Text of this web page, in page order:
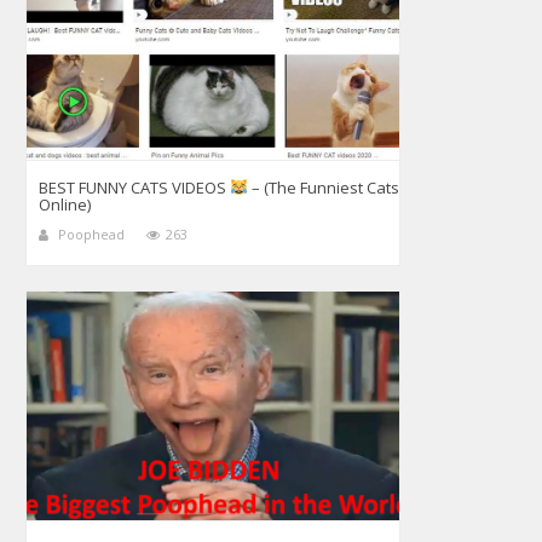
BEST FUNNY CATS VIDEOS – (The Funniest Cats
Online)
Poophead 263